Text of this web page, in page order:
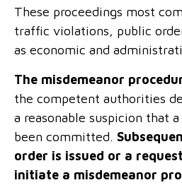
These proceedings most
traffic violations, public
as economic and
The misdemeanor
the competent authorities
a reasonable suspicion that
been committed.
order is issued or a
initiate a misdemeanor